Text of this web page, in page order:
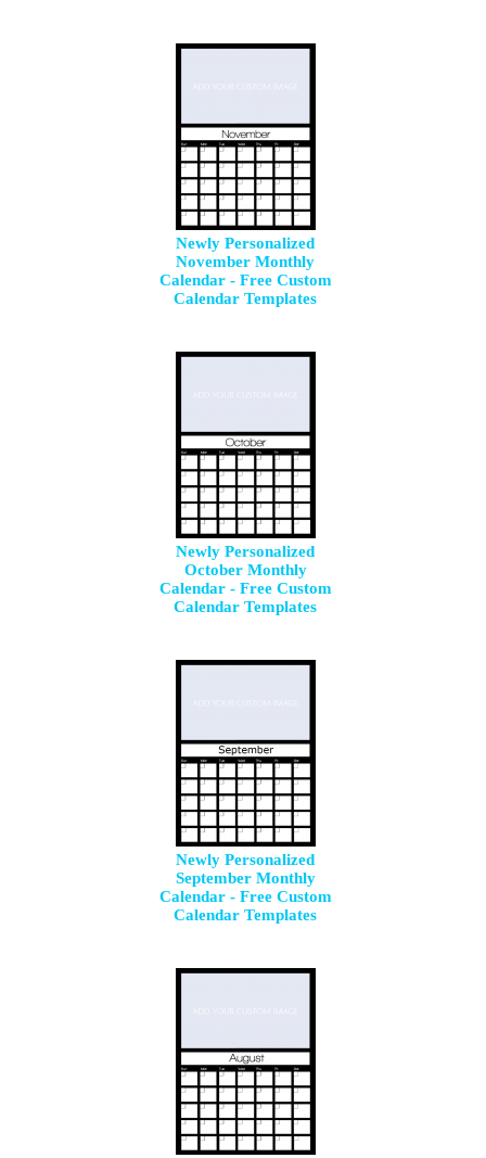
Newly Personalized
November Monthly
Calendar - Free Custom
Calendar Templates
Newly Personalized
October Monthly
Calendar - Free Custom
Calendar Templates
Newly Personalized
September Monthly
Calendar - Free Custom
Calendar Templates